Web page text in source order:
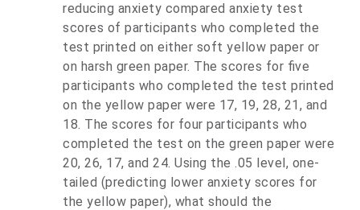
reducing anxiety compared anxiety test
scores of participants who completed the
test printed on either soft yellow paper or
on harsh green paper. The scores for five
participants who completed the test printed
on the yellow paper were 17, 19, 28, 21, and
18. The scores for four participants who
completed the test on the green paper were
20, 26, 17, and 24. Using the .05 level, one-
tailed (predicting lower anxiety scores for
the yellow paper), what should the